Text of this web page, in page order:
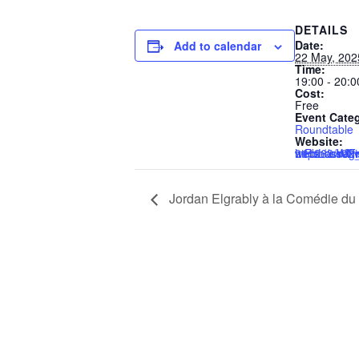
Add to calendar
DETAILS
Date:
22 May,
Time:
19:00 -
Cost:
Free
Event
Roundtable
Website:
https://us02web.zoom.us/webinar/register/7217467911263/
Jordan Elgrably à la Comédie